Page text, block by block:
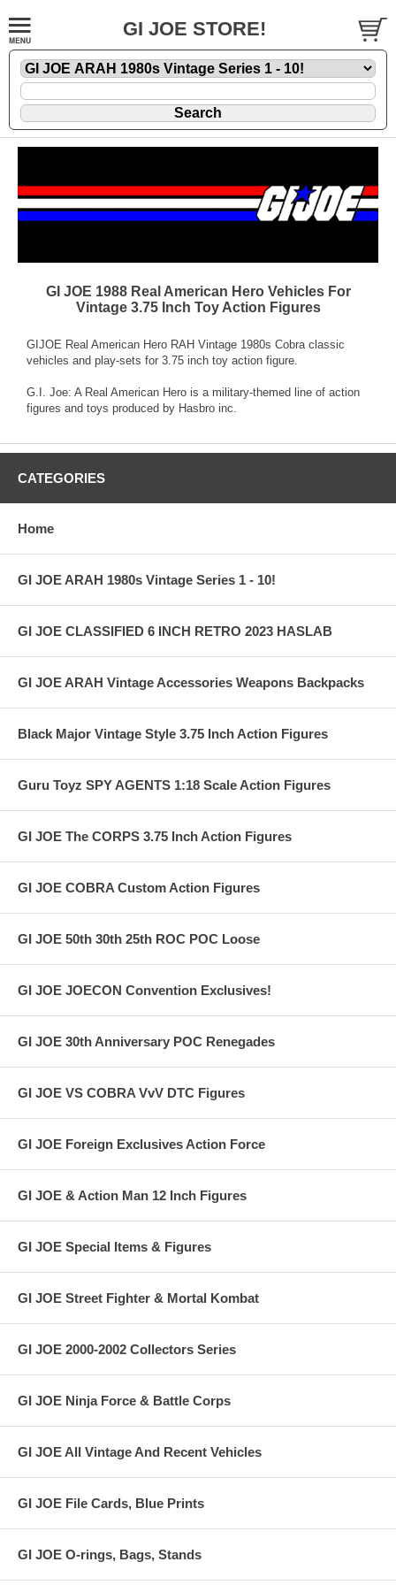
GI JOE STORE!
GI JOE 1988 Real American Hero Vehicles For
Vintage 3.75 Inch Toy Action Figures
GIJOE Real American Hero RAH Vintage 1980s Cobra classic
vehicles and play-sets for 3.75 inch toy action figure.
G.I. Joe: A Real American Hero is a military-themed line of action
figures and toys produced by Hasbro inc.
CATEGORIES
Home
GI JOE ARAH 1980s Vintage Series 1 - 10!
GI JOE CLASSIFIED 6 INCH RETRO 2023 HASLAB
GI JOE ARAH Vintage Accessories Weapons Backpacks
Black Major Vintage Style 3.75 Inch Action Figures
Guru Toyz SPY AGENTS 1:18 Scale Action Figures
GI JOE The CORPS 3.75 Inch Action Figures
GI JOE COBRA Custom Action Figures
GI JOE 50th 30th 25th ROC POC Loose
GI JOE JOECON Convention Exclusives!
GI JOE 30th Anniversary POC Renegades
GI JOE VS COBRA VvV DTC Figures
GI JOE Foreign Exclusives Action Force
GI JOE & Action Man 12 Inch Figures
GI JOE Special Items & Figures
GI JOE Street Fighter & Mortal Kombat
GI JOE 2000-2002 Collectors Series
GI JOE Ninja Force & Battle Corps
GI JOE All Vintage And Recent Vehicles
GI JOE File Cards, Blue Prints
GI JOE O-rings, Bags, Stands